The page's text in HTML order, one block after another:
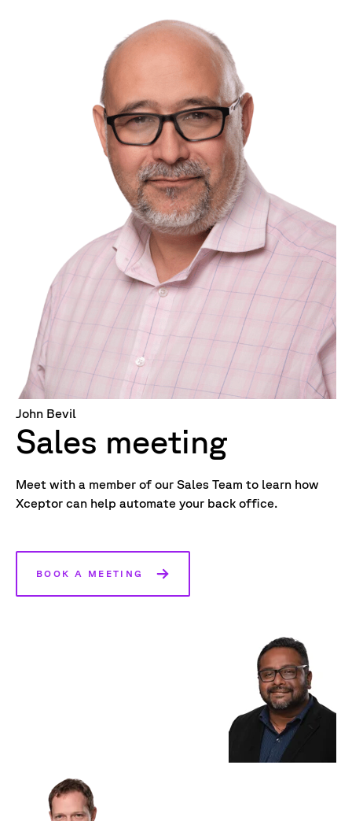
John Bevil
Sales meeting
Meet with a member of our Sales Team to learn how
Xceptor can help automate your back office.
BOOK A MEETING